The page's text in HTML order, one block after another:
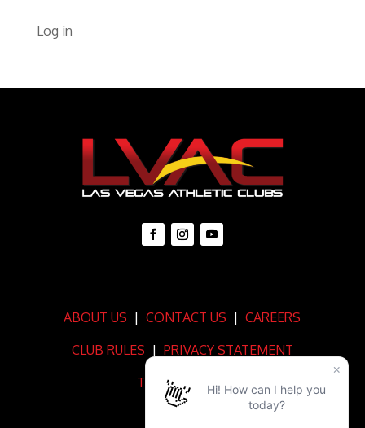
Log in
ABOUT US | CONTACT US | CAREERS
CLUB RULES | PRIVACY STATEMENT
TERMS OF USE